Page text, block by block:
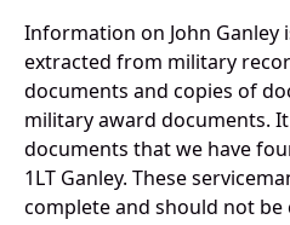
Information on John Ganley
extracted from military
documents and copies of
military award documents.
documents that we have
1LT Ganley. These
complete and should not